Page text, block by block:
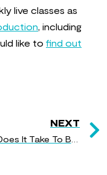
live classes as
, including
like to find out
NEXT